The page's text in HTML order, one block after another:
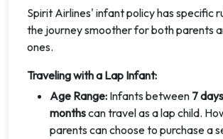
Spirit Airlines' infant policy has specific
the journey smoother for both parents
ones.
Traveling with a Lap Infant:
Age Range: Infants between 7
monthscan travel as a lap child.
parents can choose to purchase a